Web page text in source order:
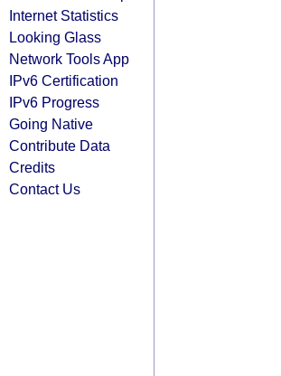
Internet Statistics
Looking Glass
Network Tools App
IPv6 Certification
IPv6 Progress
Going Native
Contribute Data
Credits
Contact Us